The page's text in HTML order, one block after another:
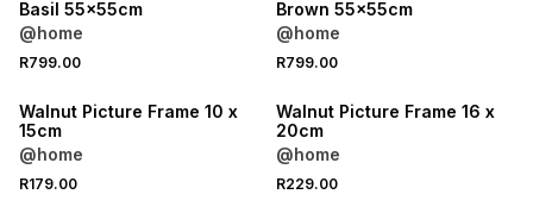
Basil 55x55cm
@home
R799.00
Brown 55x55cm
@home
R799.00
Walnut Picture Frame 10 x
15cm
@home
R179.00
Walnut Picture Frame 16 x
20cm
@home
R229.00